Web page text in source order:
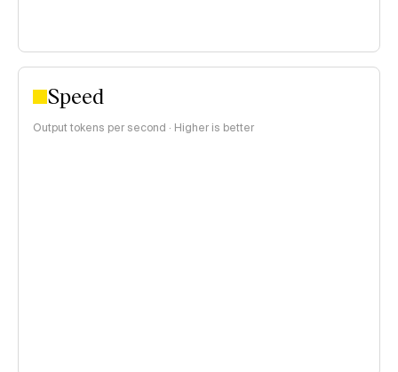
Speed
Output tokens per second · Higher is better